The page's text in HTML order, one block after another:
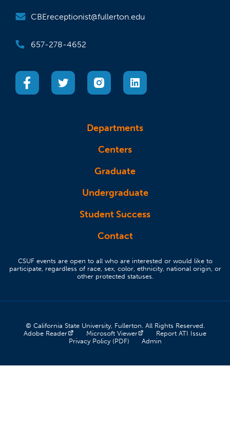
CBEreceptionist@fullerton.edu
657-278-4652
(opens in a new tab)(opens in a new tab)
(opens in a new tab)(opens in a new tab)
Departments
Centers
Graduate
Undergraduate
Student Success
Contact
CSUF events are open to all who are interested or would like to
participate, regardless of race, sex, color, ethnicity, national origin, or
other protected statuses.
© California State University, Fullerton. All Rights Reserved.
Adobe Reader
(opens in a new tab)
Microsoft Viewer (opens in a new tab)
Report ATI Issue(opens
Privacy Policy (PDF)(opens in a new tab)
Admin(opens in a new tab)